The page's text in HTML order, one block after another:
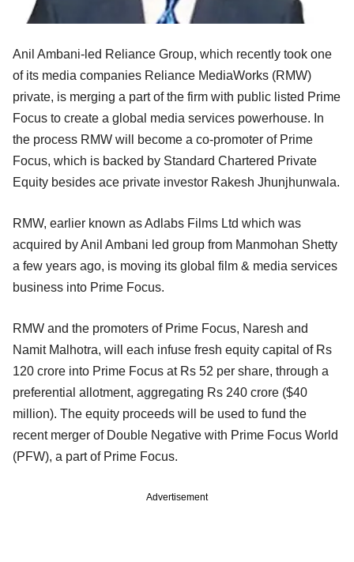
Anil Ambani-led Reliance Group, which recently took one
of its media companies Reliance MediaWorks (RMW)
private, is merging a part of the firm with public listed Prime
Focus to create a global media services powerhouse. In
the process RMW will become a co-promoter of Prime
Focus, which is backed by Standard Chartered Private
Equity besides ace private investor Rakesh Jhunjhunwala.
RMW, earlier known as Adlabs Films Ltd which was
acquired by Anil Ambani led group from Manmohan Shetty
a few years ago, is moving its global film & media services
business into Prime Focus.
RMW and the promoters of Prime Focus, Naresh and
Namit Malhotra, will each infuse fresh equity capital of Rs
120 crore into Prime Focus at Rs 52 per share, through a
preferential allotment, aggregating Rs 240 crore ($40
million). The equity proceeds will be used to fund the
recent merger of Double Negative with Prime Focus World
(PFW), a part of Prime Focus.
Advertisement